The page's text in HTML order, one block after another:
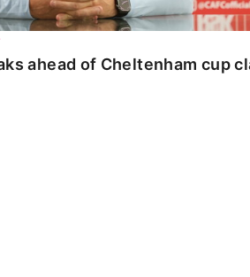
ahead of Cheltenham cup